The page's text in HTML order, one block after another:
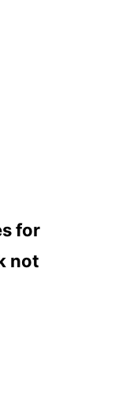
for
not